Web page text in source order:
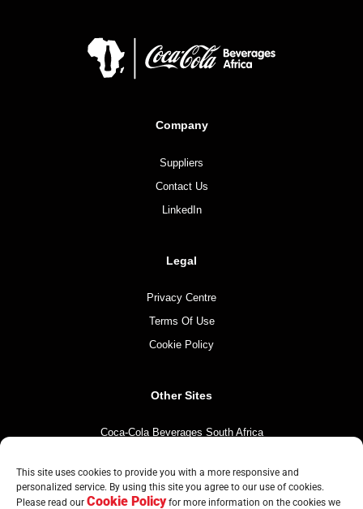
This site uses cookies to provide you with a more responsive and
personalized service. By using this site you agree to our use of cookies.
Please read our Cookie Policyfor more information on the cookies we
Company
Suppliers
Contact Us
LinkedIn
Legal
Privacy Centre
Terms Of Use
Cookie Policy
Other Sites
Coca-Cola Beverages South Africa
The Coca-Cola Company
Mintirho Foundation